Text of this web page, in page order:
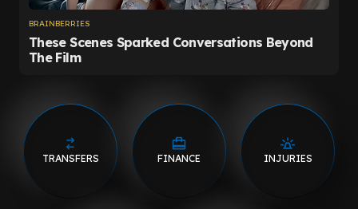
TRANSFERS FINANCE INJURIES